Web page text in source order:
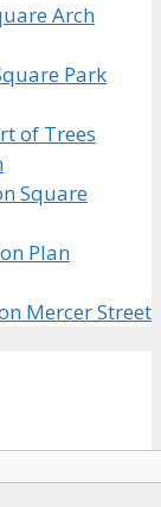
Arch
Park
of Trees
Square
Plan
Mercer Street